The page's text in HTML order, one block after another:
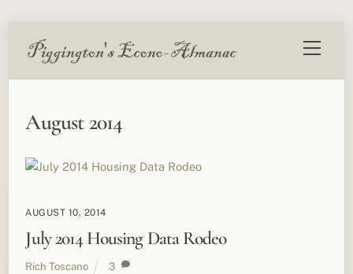
Menu
August 2014
AUGUST 10, 2014
July 2014 Housing Data Rodeo
Rich Toscano 3